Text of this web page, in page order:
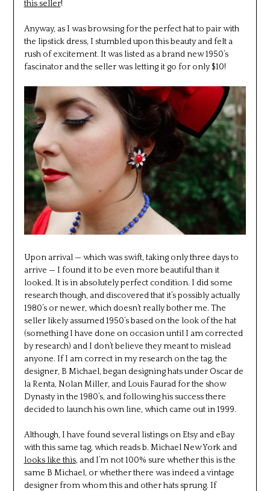
this seller!
Anyway, as I was browsing for the perfect hat to pair with
the lipstick dress, I stumbled upon this beauty and felt a
rush of excitement. It was listed as a brand new 1950’s
fascinator and the seller was letting it go for only $10!
Upon arrival — which was swift, taking only three days to
arrive — I found it to be even more beautiful than it
looked. It is in absolutely perfect condition. I did some
research though, and discovered that it’s possibly actually
1980’s or newer, which doesn’t really bother me. The
seller likely assumed 1950’s based on the look of the hat
(something I have done on occasion until I am corrected
by research) and I don’t believe they meant to mislead
anyone. If I am correct in my research on the tag, the
designer, B Michael, began designing hats under Oscar de
la Renta, Nolan Miller, and Louis Faurad for the show
Dynasty in the 1980’s, and following his success there
decided to launch his own line, which came out in 1999.
Although, I have found several listings on Etsy and eBay
with this same tag, which reads b. Michael New York and
looks like this, and I’m not 100% sure whether this is the
same B Michael, or whether there was indeed a vintage
designer from whom this and other hats sprung. If